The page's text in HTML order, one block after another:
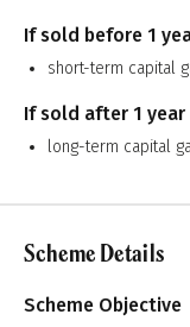
If sold before 1
short-term capital
If sold after 1 year
long-term capital
Scheme Details
Scheme Objective